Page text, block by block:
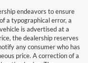
endeavors to ensure
a typographical error, a
is advertised at a
the dealership reserves
any consumer who has
price. A correction of a